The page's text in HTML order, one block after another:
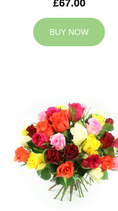
£67.00
BUY NOW